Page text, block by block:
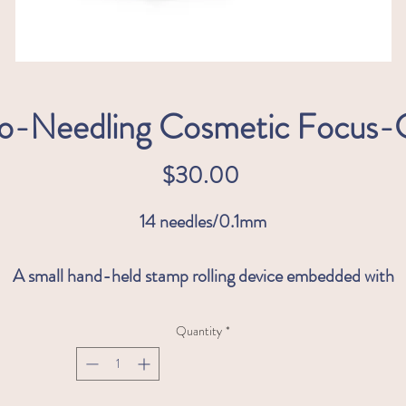
Needling Cosmetic
$30.00
14 needles/0.1mm
A small hand-held stamp rolling device embedded with
you to focus on specific, typically hard to reach areas,
such as the upper lip and eye area.
Quantity *